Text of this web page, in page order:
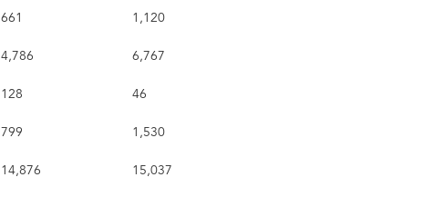
661 1,120
4,786 6,767
128 46
799 1,530
14,876 15,037